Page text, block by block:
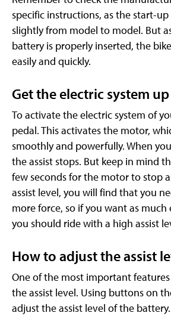
specific instructions, as the start-
slightly from model to model. But
battery is properly inserted, the
easily and quickly.
Get the electric system
To activate the electric system of
pedal. This activates the motor,
smoothly and powerfully. When
the assist stops. But keep in mind
few seconds for the motor to stop
assist level, you will find that you
more force, so if you want as much
you should ride with a high assist
How to adjust the assist
One of the most important
the assist level. Using buttons on
adjust the assist level of the